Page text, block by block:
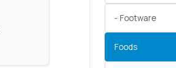
- Footware
Foods